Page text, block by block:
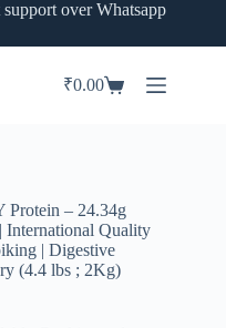
over Whatsapp
Shopping
₹0.00
– 24.34g
Quality
| Digestive
(4.4 lbs ; 2Kg)